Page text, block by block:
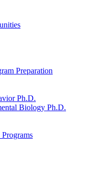
Preparation
Ph.D.
Biology Ph.D.